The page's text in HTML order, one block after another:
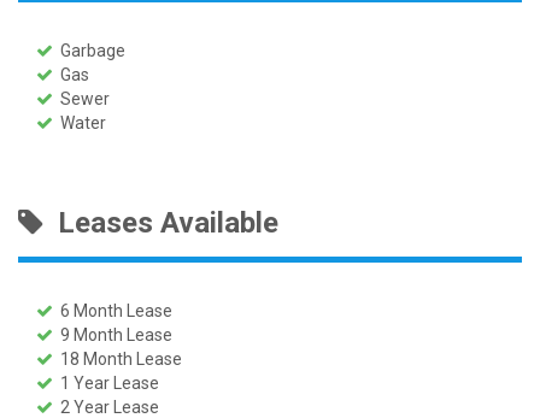
Garbage
Gas
Sewer
Water
Leases Available
6 Month Lease
9 Month Lease
18 Month Lease
1 Year Lease
2 Year Lease